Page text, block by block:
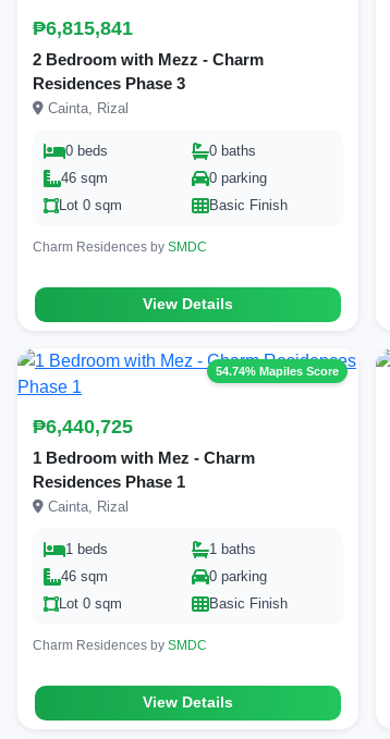
₱6,815,841
2 Bedroom with Mezz - Charm
Residences Phase 3
Cainta, Rizal
0 beds
0 baths
46 sqm
0 parking
Lot 0 sqm
Basic Finish
Charm Residences by SMDC
View Details
54.74% Mapiles Score
₱6,440,725
1 Bedroom with Mez - Charm
Residences Phase 1
Cainta, Rizal
1 beds
1 baths
46 sqm
0 parking
Lot 0 sqm
Basic Finish
Charm Residences by SMDC
View Details